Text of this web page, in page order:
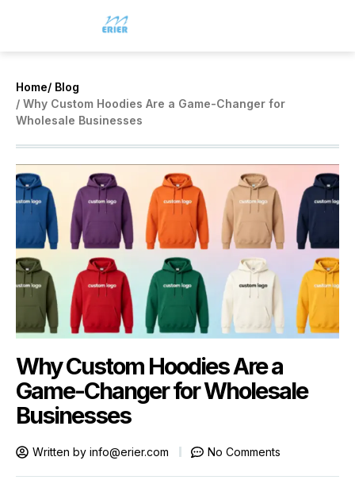
Home/ Blog
/ Why Custom Hoodies Are a Game-Changer for
Wholesale Businesses
Why Custom Hoodies Are a
Game-Changer for Wholesale
Businesses
Written by info@erier.com No Comments